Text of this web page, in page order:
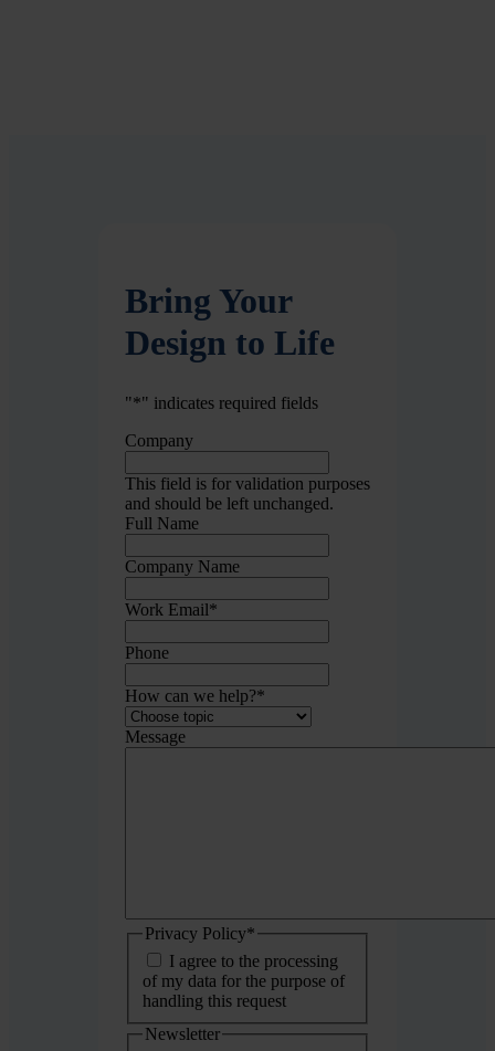
Bring Your
Design to Life
"*" indicates required fields
Company
This field is for validation purposes
and should be left unchanged.
Full Name
Company Name
Work Email*
Phone
How can we help?*
Message
Privacy Policy*
I agree to the processing
of my data for the purpose of
handling this request
Newsletter